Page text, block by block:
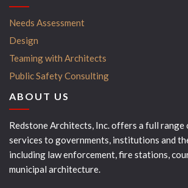
Needs Assessment
Design
Teaming with Architects
Public Safety Consulting
ABOUT US
Redstone Architects, Inc. offers a full
services to governments, institutions and
including law enforcement, fire stations,
municipal architecture.